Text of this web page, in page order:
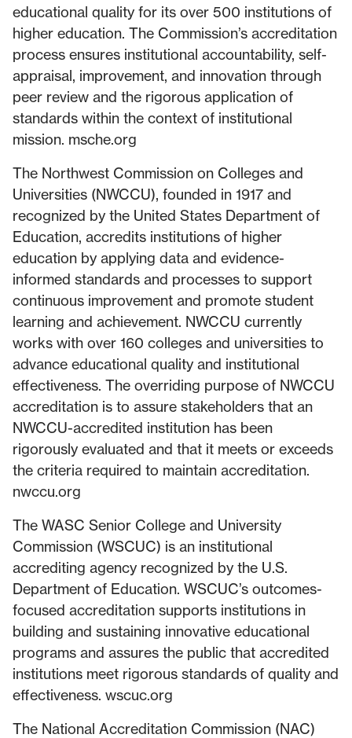
educational quality for its over 500 institutions of
higher education. The Commission’s accreditation
process ensures institutional accountability, self-
appraisal, improvement, and innovation through
peer review and the rigorous application of
standards within the context of institutional
mission. msche.org
The Northwest Commission on Colleges and
Universities (NWCCU), founded in 1917 and
recognized by the United States Department of
Education, accredits institutions of higher
education by applying data and evidence-
informed standards and processes to support
continuous improvement and promote student
learning and achievement. NWCCU currently
works with over 160 colleges and universities to
advance educational quality and institutional
effectiveness. The overriding purpose of NWCCU
accreditation is to assure stakeholders that an
NWCCU-accredited institution has been
rigorously evaluated and that it meets or exceeds
the criteria required to maintain accreditation.
nwccu.org
The WASC Senior College and University
Commission (WSCUC) is an institutional
accrediting agency recognized by the U.S.
Department of Education. WSCUC’s outcomes-
focused accreditation supports institutions in
building and sustaining innovative educational
programs and assures the public that accredited
institutions meet rigorous standards of quality and
effectiveness. wscuc.org
The National Accreditation Commission (NAC)